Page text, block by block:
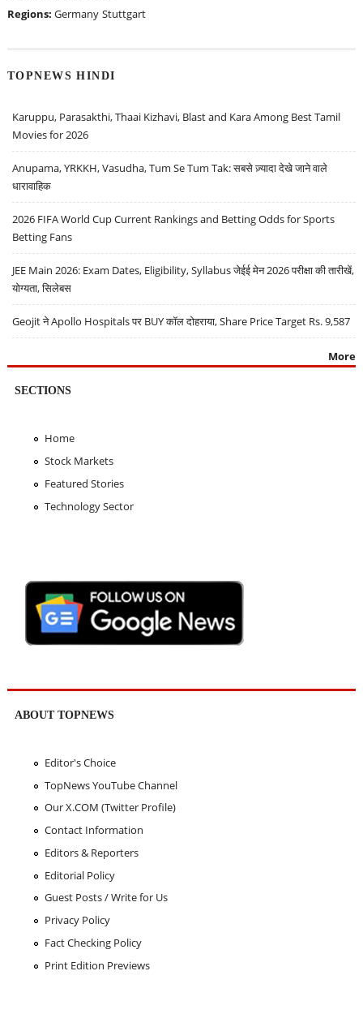
Regions: Germany Stuttgart
TOPNEWS HINDI
Karuppu, Parasakthi, Thaai Kizhavi, Blast and Kara Among Best Tamil
Movies for 2026
Anupama, YRKKH, Vasudha, Tum Se Tum Tak: सबसे ज़्यादा देखे जाने वाले
धारावाहिक
2026 FIFA World Cup Current Rankings and Betting Odds for Sports
Betting Fans
JEE Main 2026: Exam Dates, Eligibility, Syllabus जेईई मेन 2026 परीक्षा की तारीखें,
योग्यता, सिलेबस
Geojit ने Apollo Hospitals पर BUY कॉल दोहराया, Share Price Target Rs. 9,587
More
SECTIONS
Home
Stock Markets
Featured Stories
Technology Sector
ABOUT TOPNEWS
Editor's Choice
TopNews YouTube Channel
Our X.COM (Twitter Profile)
Contact Information
Editors & Reporters
Editorial Policy
Guest Posts / Write for Us
Privacy Policy
Fact Checking Policy
Print Edition Previews